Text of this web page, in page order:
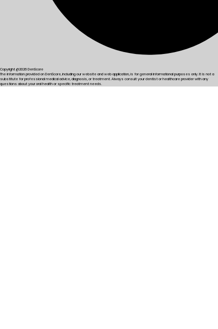
Copyright @2026 DenScore
The information provided on DenScore, including our website and web application, is for general informational purposes only. It is not a
substitute for professional medical advice, diagnosis, or treatment. Always consult your dentist or healthcare provider with any
questions about your oral health or specific treatment needs.